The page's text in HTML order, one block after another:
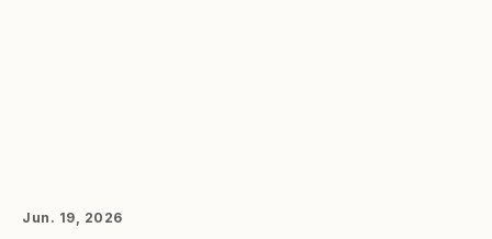
Jun. 19, 2026